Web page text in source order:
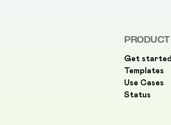
PRODUCT
Get started
Templates
Use Cases
Status